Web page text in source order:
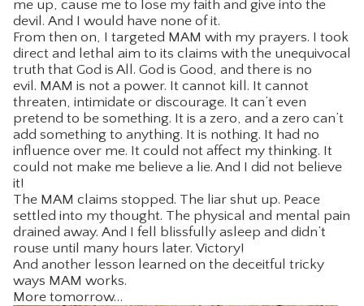
me up, cause me to lose my faith and give into the
devil. And I would have none of it.
From then on, I targeted MAM with my prayers. I took
direct and lethal aim to its claims with the unequivocal
truth that God is All. God is Good, and there is no
evil. MAM is not a power. It cannot kill. It cannot
threaten, intimidate or discourage. It can’t even
pretend to be something. It is a zero, and a zero can’t
add something to anything. It is nothing. It had no
influence over me. It could not affect my thinking. It
could not make me believe a lie. And I did not believe
it!
The MAM claims stopped. The liar shut up. Peace
settled into my thought. The physical and mental pain
drained away. And I fell blissfully asleep and didn’t
rouse until many hours later. Victory!
And another lesson learned on the deceitful tricky
ways MAM works.
More tomorrow…